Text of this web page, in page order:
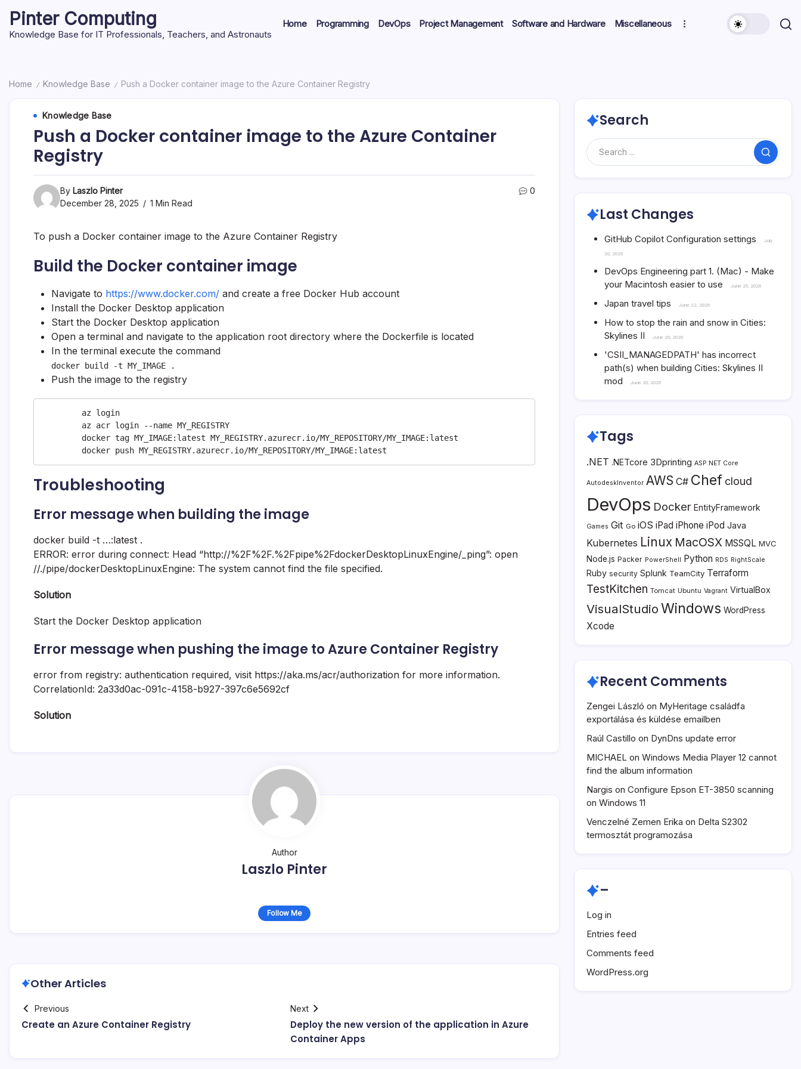
content
Pinter Computing
Knowledge Base for IT Professionals, Teachers, and Astronauts
Home Programming DevOps Project Management Software and Hardware Miscellaneous
Home / Knowledge Base / Push a Docker container image to the Azure Container Registry
Knowledge Base
Push a Docker container image to the Azure Container
Registry
By Laszlo Pinter
December 28, 2025
1 Min Read
0
To push a Docker container image to the Azure Container Registry
Build the Docker container image
Navigate to https://www.docker.com/ and create a free Docker Hub account
Install the Docker Desktop application
Start the Docker Desktop application
Open a terminal and navigate to the application root directory where the Dockerfile is located
In the terminal execute the command
docker build -t MY_IMAGE .
Push the image to the registry
	docker push MY_REGISTRY.azurecr.io/MY_REPOSITORY/MY_IMAGE:latest
Troubleshooting
Error message when building the image
docker build -t …:latest .
ERROR: error during connect: Head “http://%2F%2F.%2Fpipe%2FdockerDesktopLinuxEngine/_ping”: open
//./pipe/dockerDesktopLinuxEngine: The system cannot find the file specified.
Solution
Start the Docker Desktop application
Error message when pushing the image to Azure Container Registry
error from registry: authentication required, visit https://aka.ms/acr/authorization for more information.
CorrelationId: 2a33d0ac-091c-4158-b927-397c6e5692cf
Solution
Author
Laszlo Pinter
Follow Me
Other Articles
Previous
Create an Azure Container Registry
Next
Deploy the new version of the application in Azure
Container Apps
Search
Search
Last Changes
GitHub Copilot Configuration settings July
30, 2026
DevOps Engineering part 1. (Mac) - Make
your Macintosh easier to use
June 25, 2026
Japan travel tips June 22, 2026
How to stop the rain and snow in Cities:
Skylines II
June 20, 2026
'CSII_MANAGEDPATH' has incorrect
path(s) when building Cities: Skylines II
mod
June 20, 2026
Tags
.NET .NETcore 3Dprinting ASP.NET Core
AutodeskInventor AWS C# Chef cloud
DevOps Docker EntityFramework
Games Git Go iOS iPad iPhone iPod Java
Kubernetes Linux MacOSX MSSQL MVC
Node.js Packer PowerShell Python RDS RightScale
Ruby security Splunk TeamCity Terraform
TestKitchen Tomcat Ubuntu Vagrant VirtualBox
VisualStudio Windows WordPress
Xcode
Recent Comments
Zengei László on MyHeritage családfa
exportálása és küldése emailben
Raúl Castillo on DynDns update error
MICHAEL on Windows Media Player 12 cannot
find the album information
Nargis on Configure Epson ET-3850 scanning
on Windows 11
Venczelné Zemen Erika on Delta S2302
termosztát programozása
–
Log in
Entries feed
Comments feed
WordPress.org